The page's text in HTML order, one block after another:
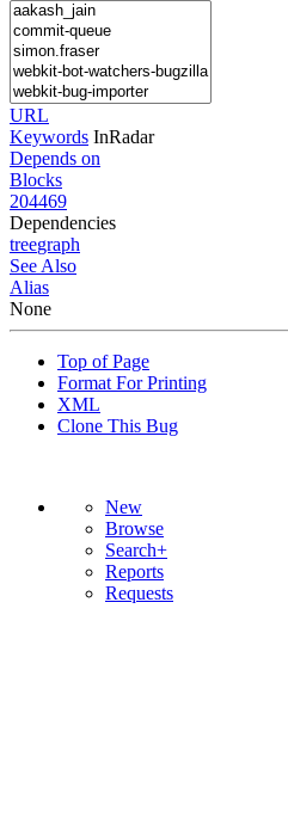
URL
Keywords InRadar
Depends on
Blocks
204469
Dependencies
treegraph
See Also
Alias
None
Top of Page
Format For Printing
XML
Clone This Bug
New
Browse
Search+
Reports
Requests